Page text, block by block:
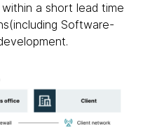
a short lead time
Software-